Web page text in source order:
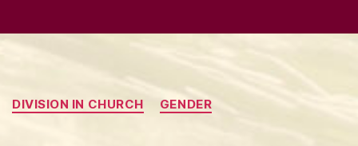
DIVISION IN CHURCH
GENDER